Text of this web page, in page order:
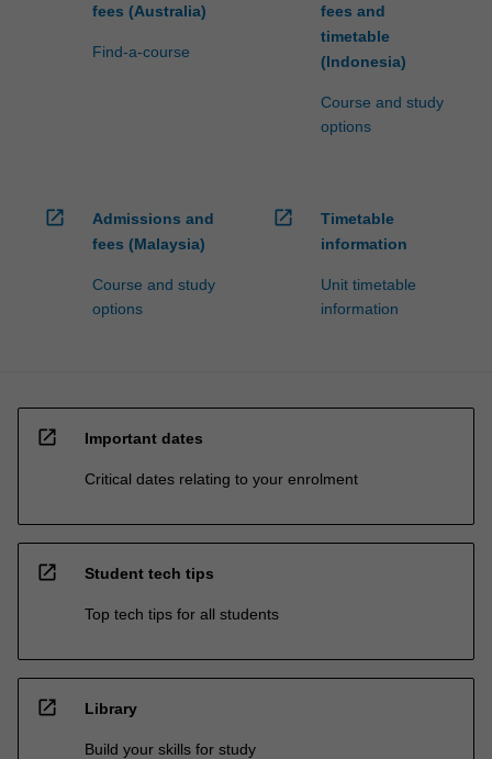
fees (Australia)
Find-a-course
fees and
timetable
(Indonesia)
Course and study
options
open_in_new
Admissions and
fees (Malaysia)
Course and study
options
open_in_new
Timetable
information
Unit timetable
information
open_in_new Important dates
Critical dates relating to your enrolment
open_in_new Student tech tips
Top tech tips for all students
open_in_new Library
Build your skills for study